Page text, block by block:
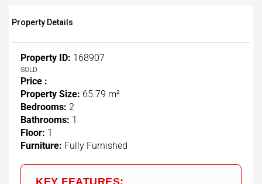
Property Details
Property ID: 168907
SOLD
Price :
Property Size: 65.79 m²
Bedrooms: 2
Bathrooms: 1
Floor: 1
Furniture: Fully Furnished